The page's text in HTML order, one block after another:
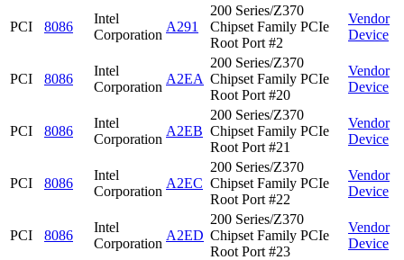
PCI 8086
Intel
Corporation
A291
200 Series/Z370
Chipset Family PCIe
Root Port #2
Vendor
Device
PCI 8086
Intel
Corporation
A2EA
200 Series/Z370
Chipset Family PCIe
Root Port #20
Vendor
Device
PCI 8086
Intel
Corporation
A2EB
200 Series/Z370
Chipset Family PCIe
Root Port #21
Vendor
Device
PCI 8086
Intel
Corporation
A2EC
200 Series/Z370
Chipset Family PCIe
Root Port #22
Vendor
Device
PCI 8086
Intel
Corporation
A2ED
200 Series/Z370
Chipset Family PCIe
Root Port #23
Vendor
Device